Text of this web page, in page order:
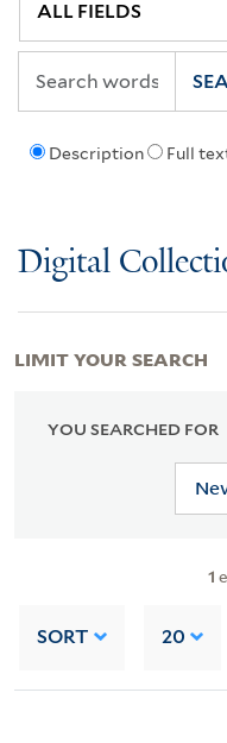
Description Full
Digital
YOU SEARCHED FOR
1
SORT 20
LIMIT YOUR SEARCH